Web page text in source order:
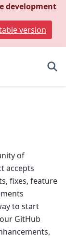
development
version
of
accepts
fixes, feature
to start
GitHub